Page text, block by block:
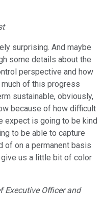
surprising. And maybe
some details about the
perspective and how
of this progress
sustainable, obviously,
because of how difficult
expect is going to be kind
to be able to capture
of on a permanent basis
us a little bit of color
Executive Officer and